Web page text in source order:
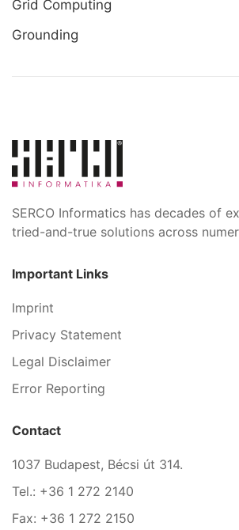
Grid Computing
Grounding
SERCO Informatics has decades of
tried-and-true solutions across
Important Links
Imprint
Privacy Statement
Legal Disclaimer
Error Reporting
Contact
1037 Budapest, Bécsi út 314.
Tel.: +36 1 272 2140
Fax: +36 1 272 2150